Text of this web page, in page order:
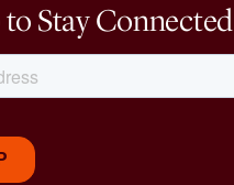
to Stay Connected